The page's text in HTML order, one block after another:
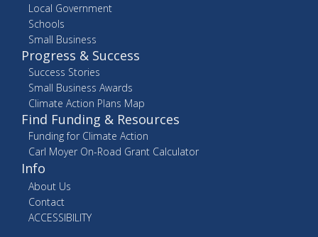
Local Government
Schools
Small Business
Progress & Success
Success Stories
Small Business Awards
Climate Action Plans Map
Find Funding & Resources
Funding for Climate Action
Carl Moyer On-Road Grant Calculator
Info
About Us
Contact
ACCESSIBILITY